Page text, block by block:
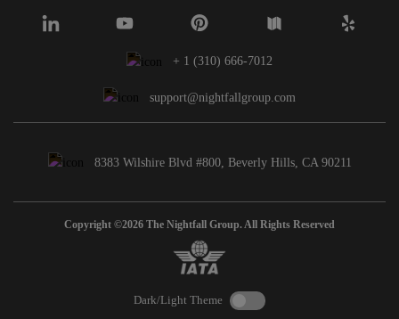
+ 1 (310) 666-7012
support@nightfallgroup.com
8383 Wilshire Blvd #800, Beverly Hills, CA 90211
Copyright ©2026 The Nightfall Group. All Rights Reserved
Dark/Light Theme